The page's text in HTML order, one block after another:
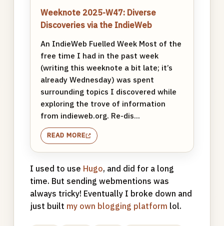
Weeknote 2025-W47: Diverse
Discoveries via the IndieWeb
An IndieWeb Fuelled Week Most of the
free time I had in the past week
(writing this weeknote a bit late; it’s
already Wednesday) was spent
surrounding topics I discovered while
exploring the trove of information
from indieweb.org. Re-dis...
READ MORE
I used to use Hugo, and did for a long
time. But sending webmentions was
always tricky! Eventually I broke down and
just built my own blogging platform lol.